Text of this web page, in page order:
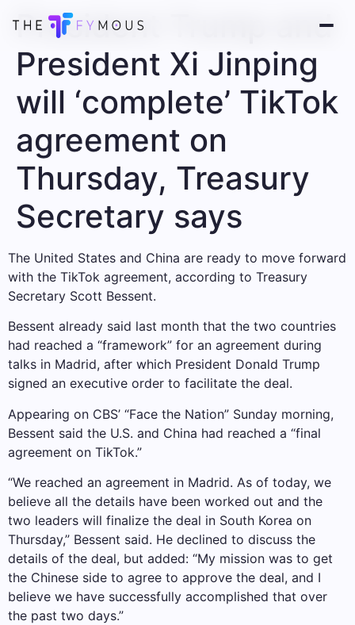
President Trump and
President Xi Jinping
will ‘complete’ TikTok
agreement on
Thursday, Treasury
Secretary says
The United States and China are ready to move forward
with the TikTok agreement, according to Treasury
Secretary Scott Bessent.
Bessent already said last month that the two countries
had reached a “framework” for an agreement during
talks in Madrid, after which President Donald Trump
signed an executive order to facilitate the deal.
Appearing on CBS’ “Face the Nation” Sunday morning,
Bessent said the U.S. and China had reached a “final
agreement on TikTok.”
“We reached an agreement in Madrid. As of today, we
believe all the details have been worked out and the
two leaders will finalize the deal in South Korea on
Thursday,” Bessent said. He declined to discuss the
details of the deal, but added: “My mission was to get
the Chinese side to agree to approve the deal, and I
believe we have successfully accomplished that over
the past two days.”